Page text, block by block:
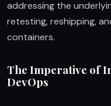
addressing the
retesting, reshipping,
containers.
The Imperative of
DevOps